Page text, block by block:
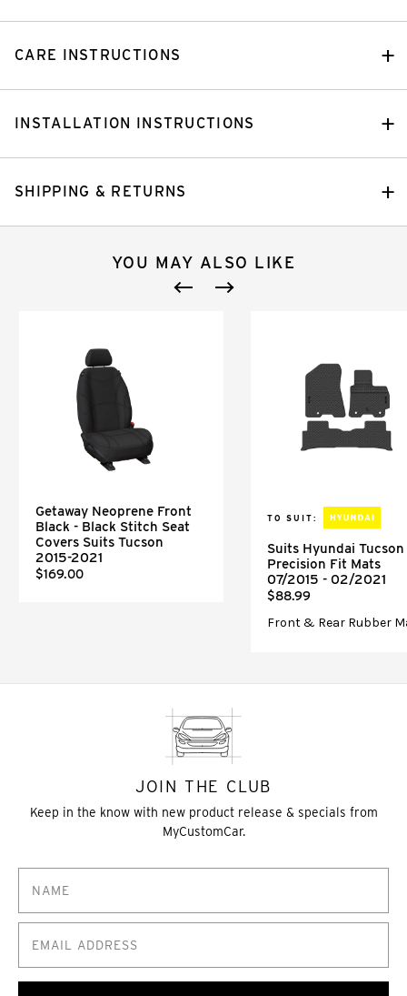
CARE INSTRUCTIONS
INSTALLATION INSTRUCTIONS
SHIPPING & RETURNS
YOU MAY ALSO LIKE
Getaway Neoprene Front
Black - Black Stitch Seat
Covers Suits Tucson
2015-2021
$169.00
TO SUIT:
Suits Hyundai Tucson
Precision Fit Mats
07/2015 - 02/2021
$88.99
Front & Rear Rubber
JOIN THE CLUB
Keep in the know with new product release & specials from
MyCustomCar.